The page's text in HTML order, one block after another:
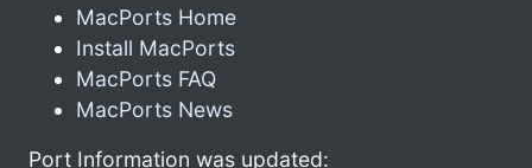
MacPorts Home
Install MacPorts
MacPorts FAQ
MacPorts News
Port Information was updated: